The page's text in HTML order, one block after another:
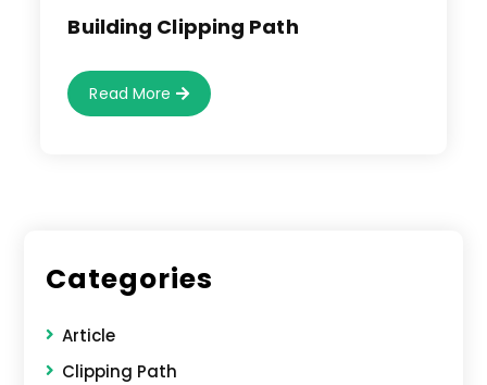
Building Clipping Path
Read More Building
Clipping
Path
Categories
Article
Clipping Path